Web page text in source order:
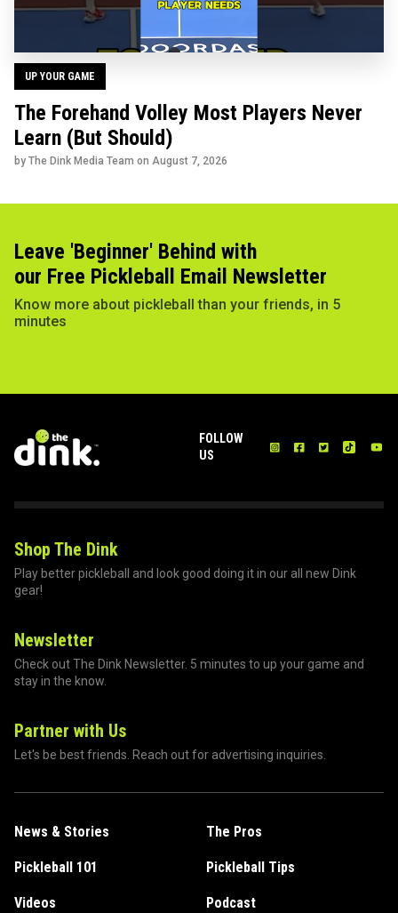
UP YOUR GAME
The Forehand Volley Most Players Never
Learn (But Should)
by The Dink Media Team on August 7, 2026
Leave 'Beginner' Behind with
our Free Pickleball Email Newsletter
Know more about pickleball than your friends, in 5
minutes
FOLLOW
US
Shop The Dink
Play better pickleball and look good doing it in our all new Dink
gear!
Newsletter
Check out The Dink Newsletter. 5 minutes to up your game and
stay in the know.
Partner with Us
Let's be best friends. Reach out for advertising inquiries.
News & Stories The Pros
Pickleball 101 Pickleball Tips
Videos Podcast